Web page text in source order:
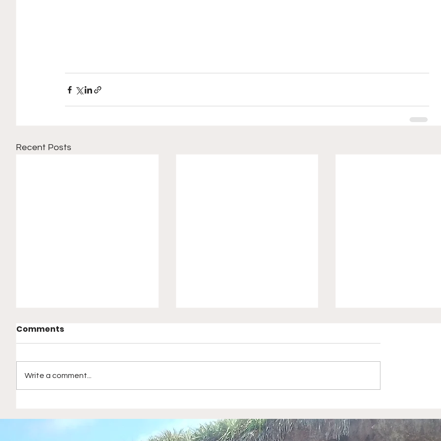
Recent Posts
Vegas: Concerts, Classic
Parents: Phyllis Stroud's
Backyard Swim Lessons
and Caribbean
Adventures: A Guide
Comments
Write a comment...